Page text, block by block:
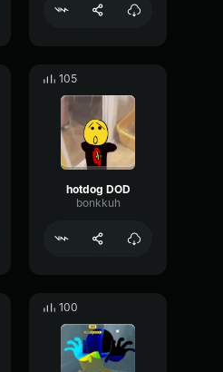
105
hotdog DOD
bonkkuh
100